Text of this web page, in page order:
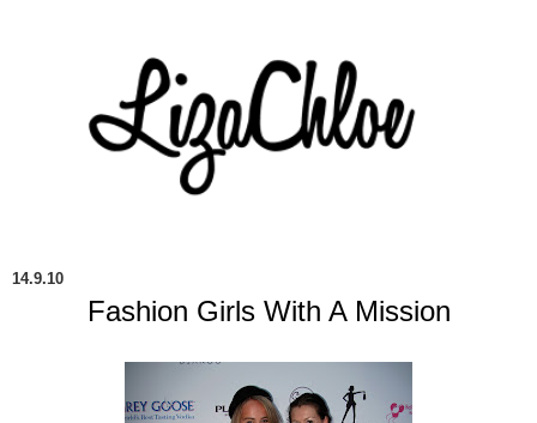
14.9.10
Fashion Girls With A Mission